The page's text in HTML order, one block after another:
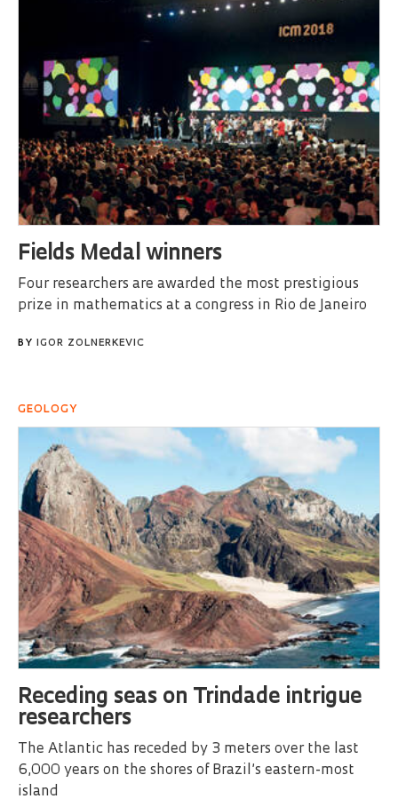
Fields Medal winners
Four researchers are awarded the most prestigious
prize in mathematics at a congress in Rio de Janeiro
BY IGOR ZOLNERKEVIC
GEOLOGY
Receding seas on Trindade intrigue
researchers
The Atlantic has receded by 3 meters over the last
6,000 years on the shores of Brazil’s eastern-most
island